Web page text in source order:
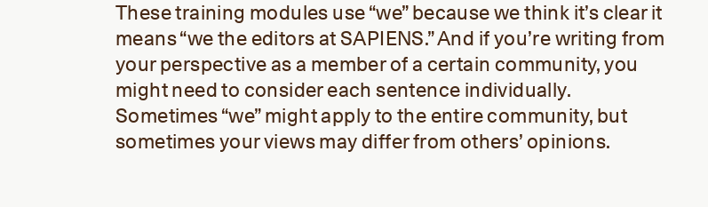
These training modules use “we” because we think it’s clear it
means “we the editors at SAPIENS.” And if you’re writing from
your perspective as a member of a certain community, you
might need to consider each sentence individually.
Sometimes “we” might apply to the entire community, but
sometimes your views may differ from others’ opinions.